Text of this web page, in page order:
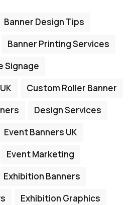
Banner Design Tips
Banner Printing Services
Signage
Custom Roller Banner
Design Services
Event Banners UK
Event Marketing
Exhibition Banners
Exhibition Graphics